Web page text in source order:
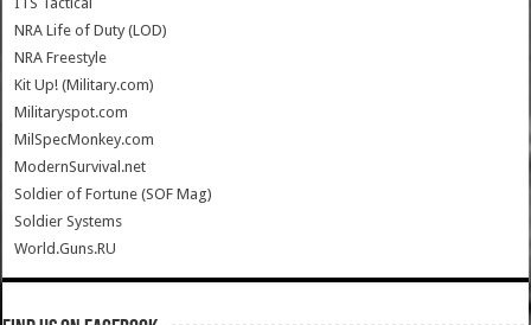
NRA Life of Duty (LOD)
NRA Freestyle
Kit Up! (Military.com)
Militaryspot.com
MilSpecMonkey.com
ModernSurvival.net
Soldier of Fortune (SOF Mag)
Soldier Systems
World.Guns.RU